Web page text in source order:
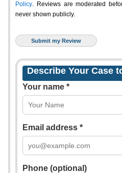
Policy. Reviews are moderated
never shown publicly.
Describe Your Case
Your name *
Email address *
Phone (optional)